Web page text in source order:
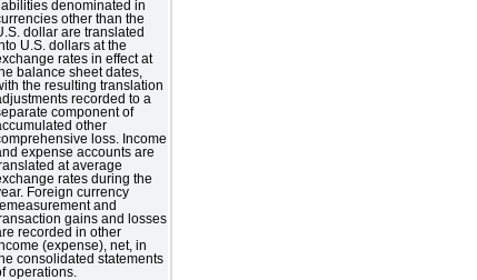
denominated in
other than the
dollar are translated
U.S. dollars at the
rates in effect at
balance sheet dates,
the resulting translation
recorded to a
component of
other
loss. Income
expense accounts are
at average
rates during the
Foreign currency
and
gains and losses
recorded in other
(expense), net, in
consolidated statements
operations.